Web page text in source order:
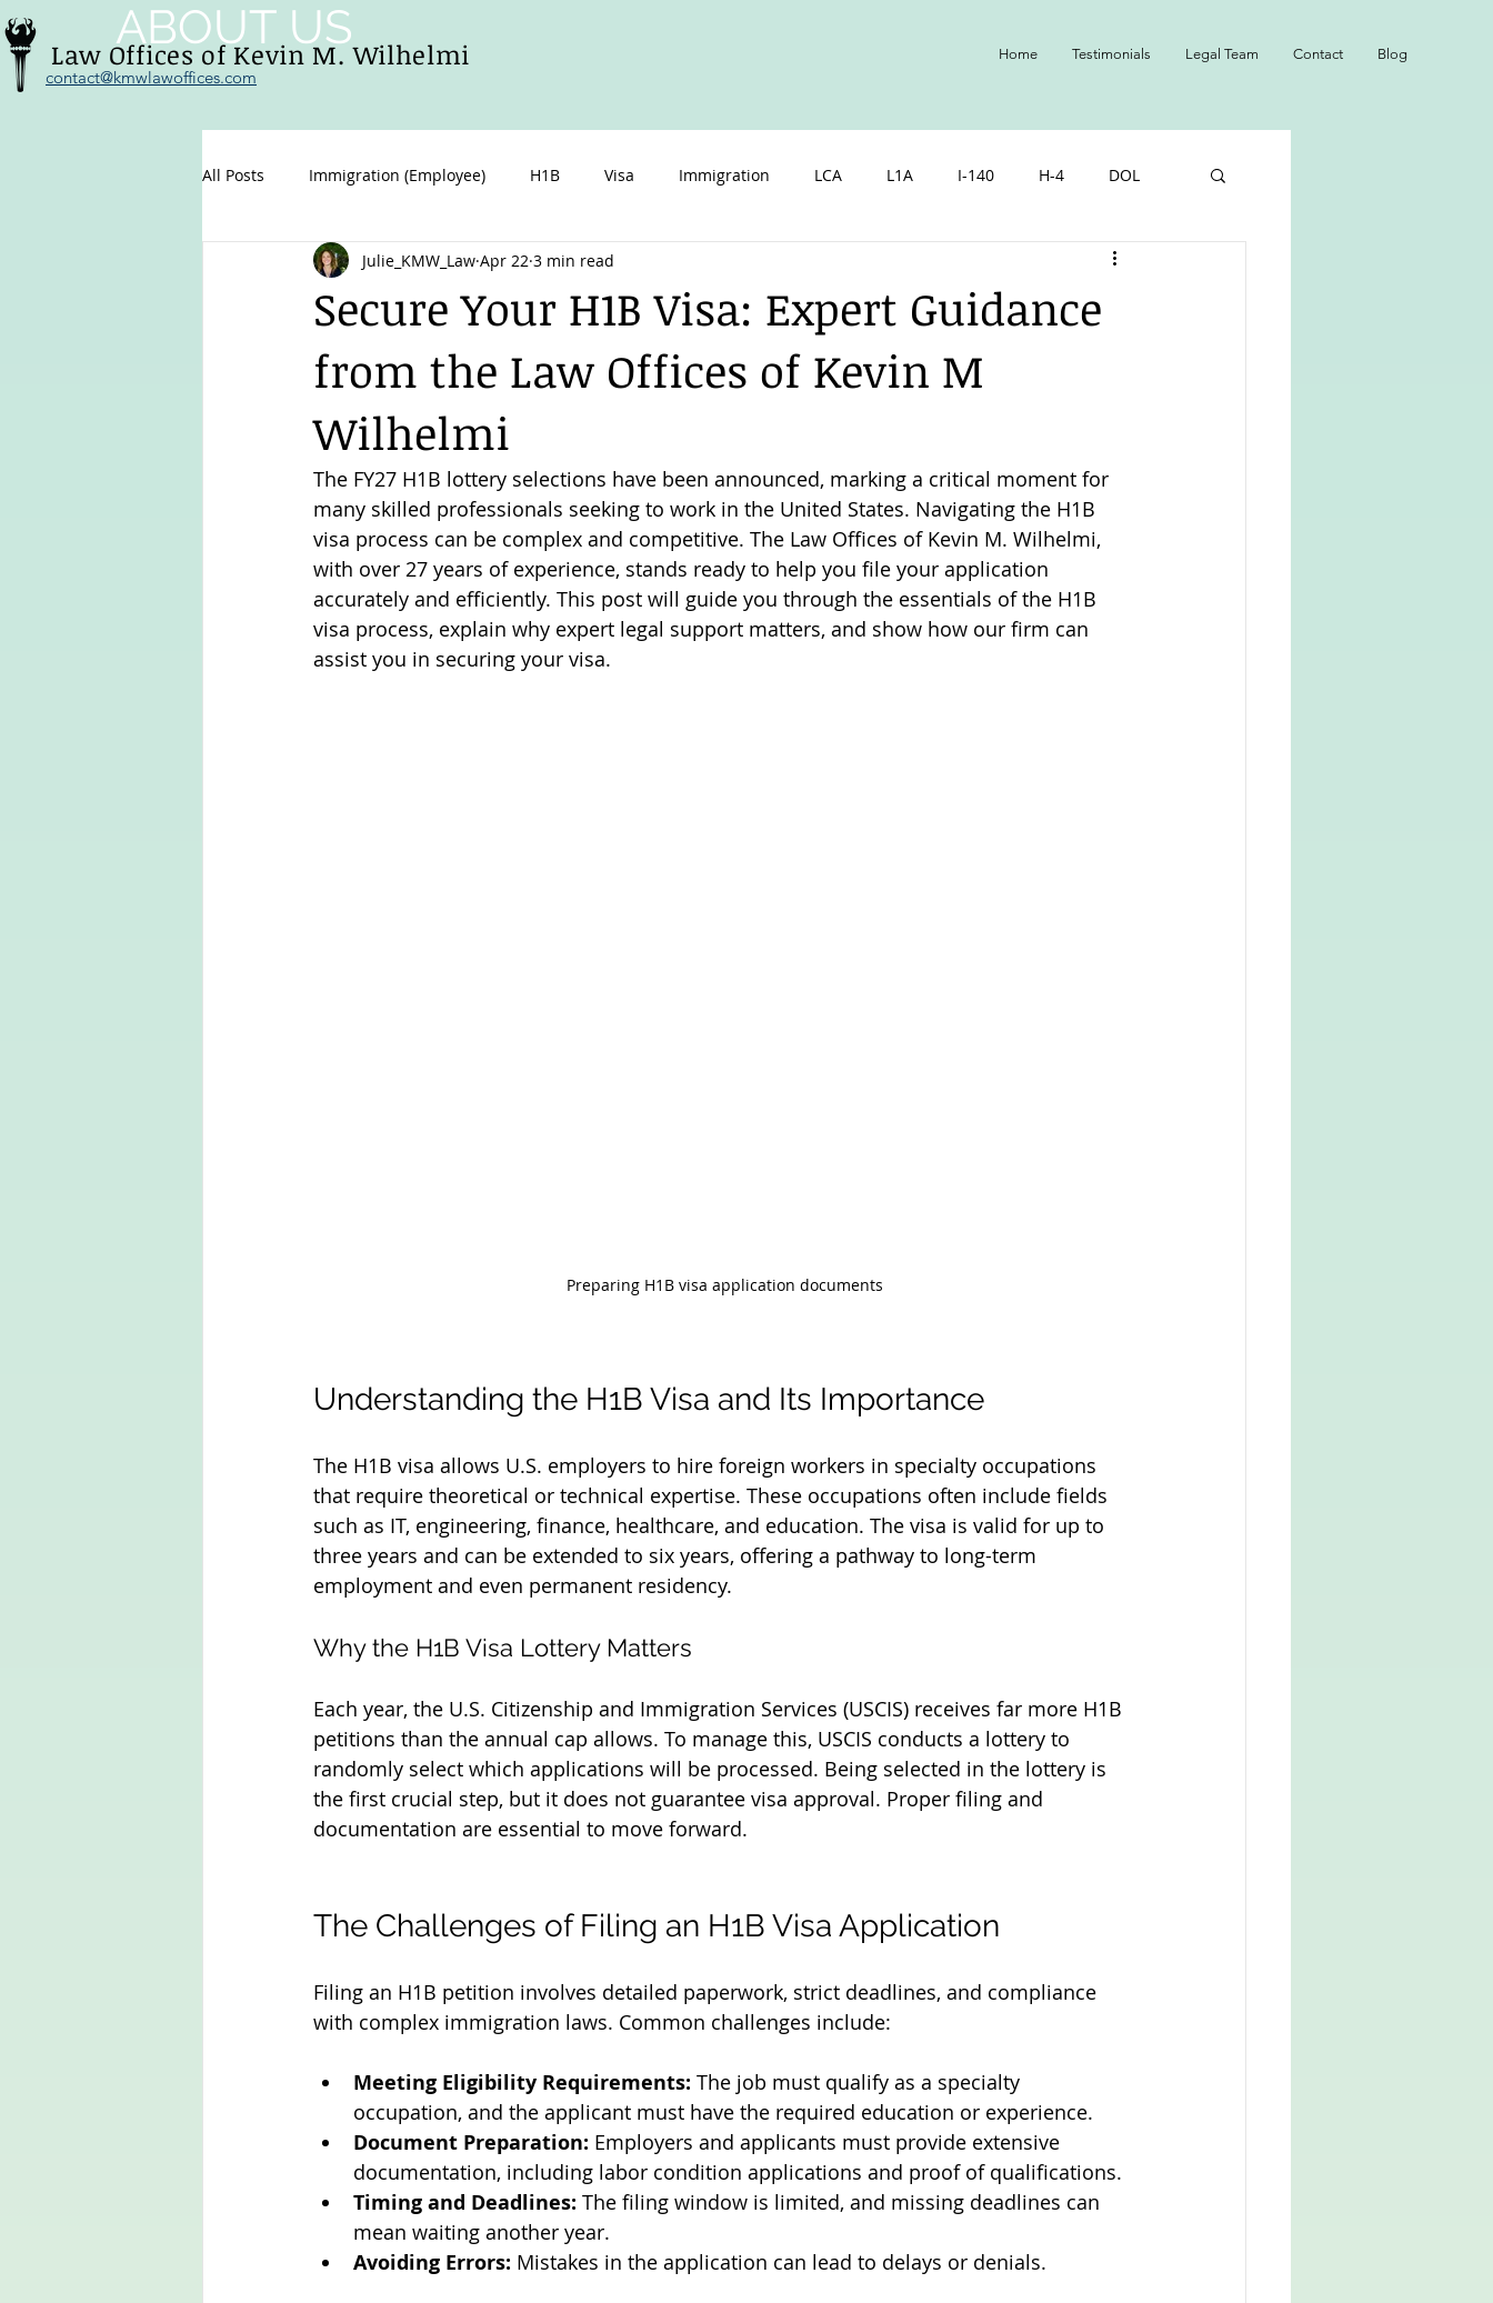
Law Offices of Kevin M. Wilhelmi
contact@kmwlawoffices.com
ABOUT US Home Testimonials Legal Team Contact Blog
All Posts Immigration (Employee) H1B Visa Immigration LCA L1A I-140 H-4 DOL
Family immigration U.S. Citizen Spouse Adopted
Secure Your H1B Visa: Expert Guidance
from the Law Offices of Kevin M
Wilhelmi
Julie_KMW_Law Apr 22 3 min read
The FY27 H1B lottery selections have been announced, marking a critical moment for
many skilled professionals seeking to work in the United States. Navigating the H1B
visa process can be complex and competitive. The Law Offices of Kevin M. Wilhelmi,
with over 27 years of experience, stands ready to help you file your application
accurately and efficiently. This post will guide you through the essentials of the H1B
visa process, explain why expert legal support matters, and show how our firm can
assist you in securing your visa.
Preparing H1B visa application documents
Understanding the H1B Visa and Its Importance
The H1B visa allows U.S. employers to hire foreign workers in specialty occupations
that require theoretical or technical expertise. These occupations often include fields
such as IT, engineering, finance, healthcare, and education. The visa is valid for up to
three years and can be extended to six years, offering a pathway to long-term
employment and even permanent residency.
Why the H1B Visa Lottery Matters
Each year, the U.S. Citizenship and Immigration Services (USCIS) receives far more H1B
petitions than the annual cap allows. To manage this, USCIS conducts a lottery to
randomly select which applications will be processed. Being selected in the lottery is
the first crucial step, but it does not guarantee visa approval. Proper filing and
documentation are essential to move forward.
The Challenges of Filing an H1B Visa Application
Filing an H1B petition involves detailed paperwork, strict deadlines, and compliance
with complex immigration laws. Common challenges include:
Meeting Eligibility Requirements: The job must qualify as a specialty
occupation, and the applicant must have the required education or experience.
Document Preparation: Employers and applicants must provide extensive
documentation, including labor condition applications and proof of qualifications.
Timing and Deadlines: The filing window is limited, and missing deadlines can
mean waiting another year.
Avoiding Errors: Mistakes in the application can lead to delays or denials.